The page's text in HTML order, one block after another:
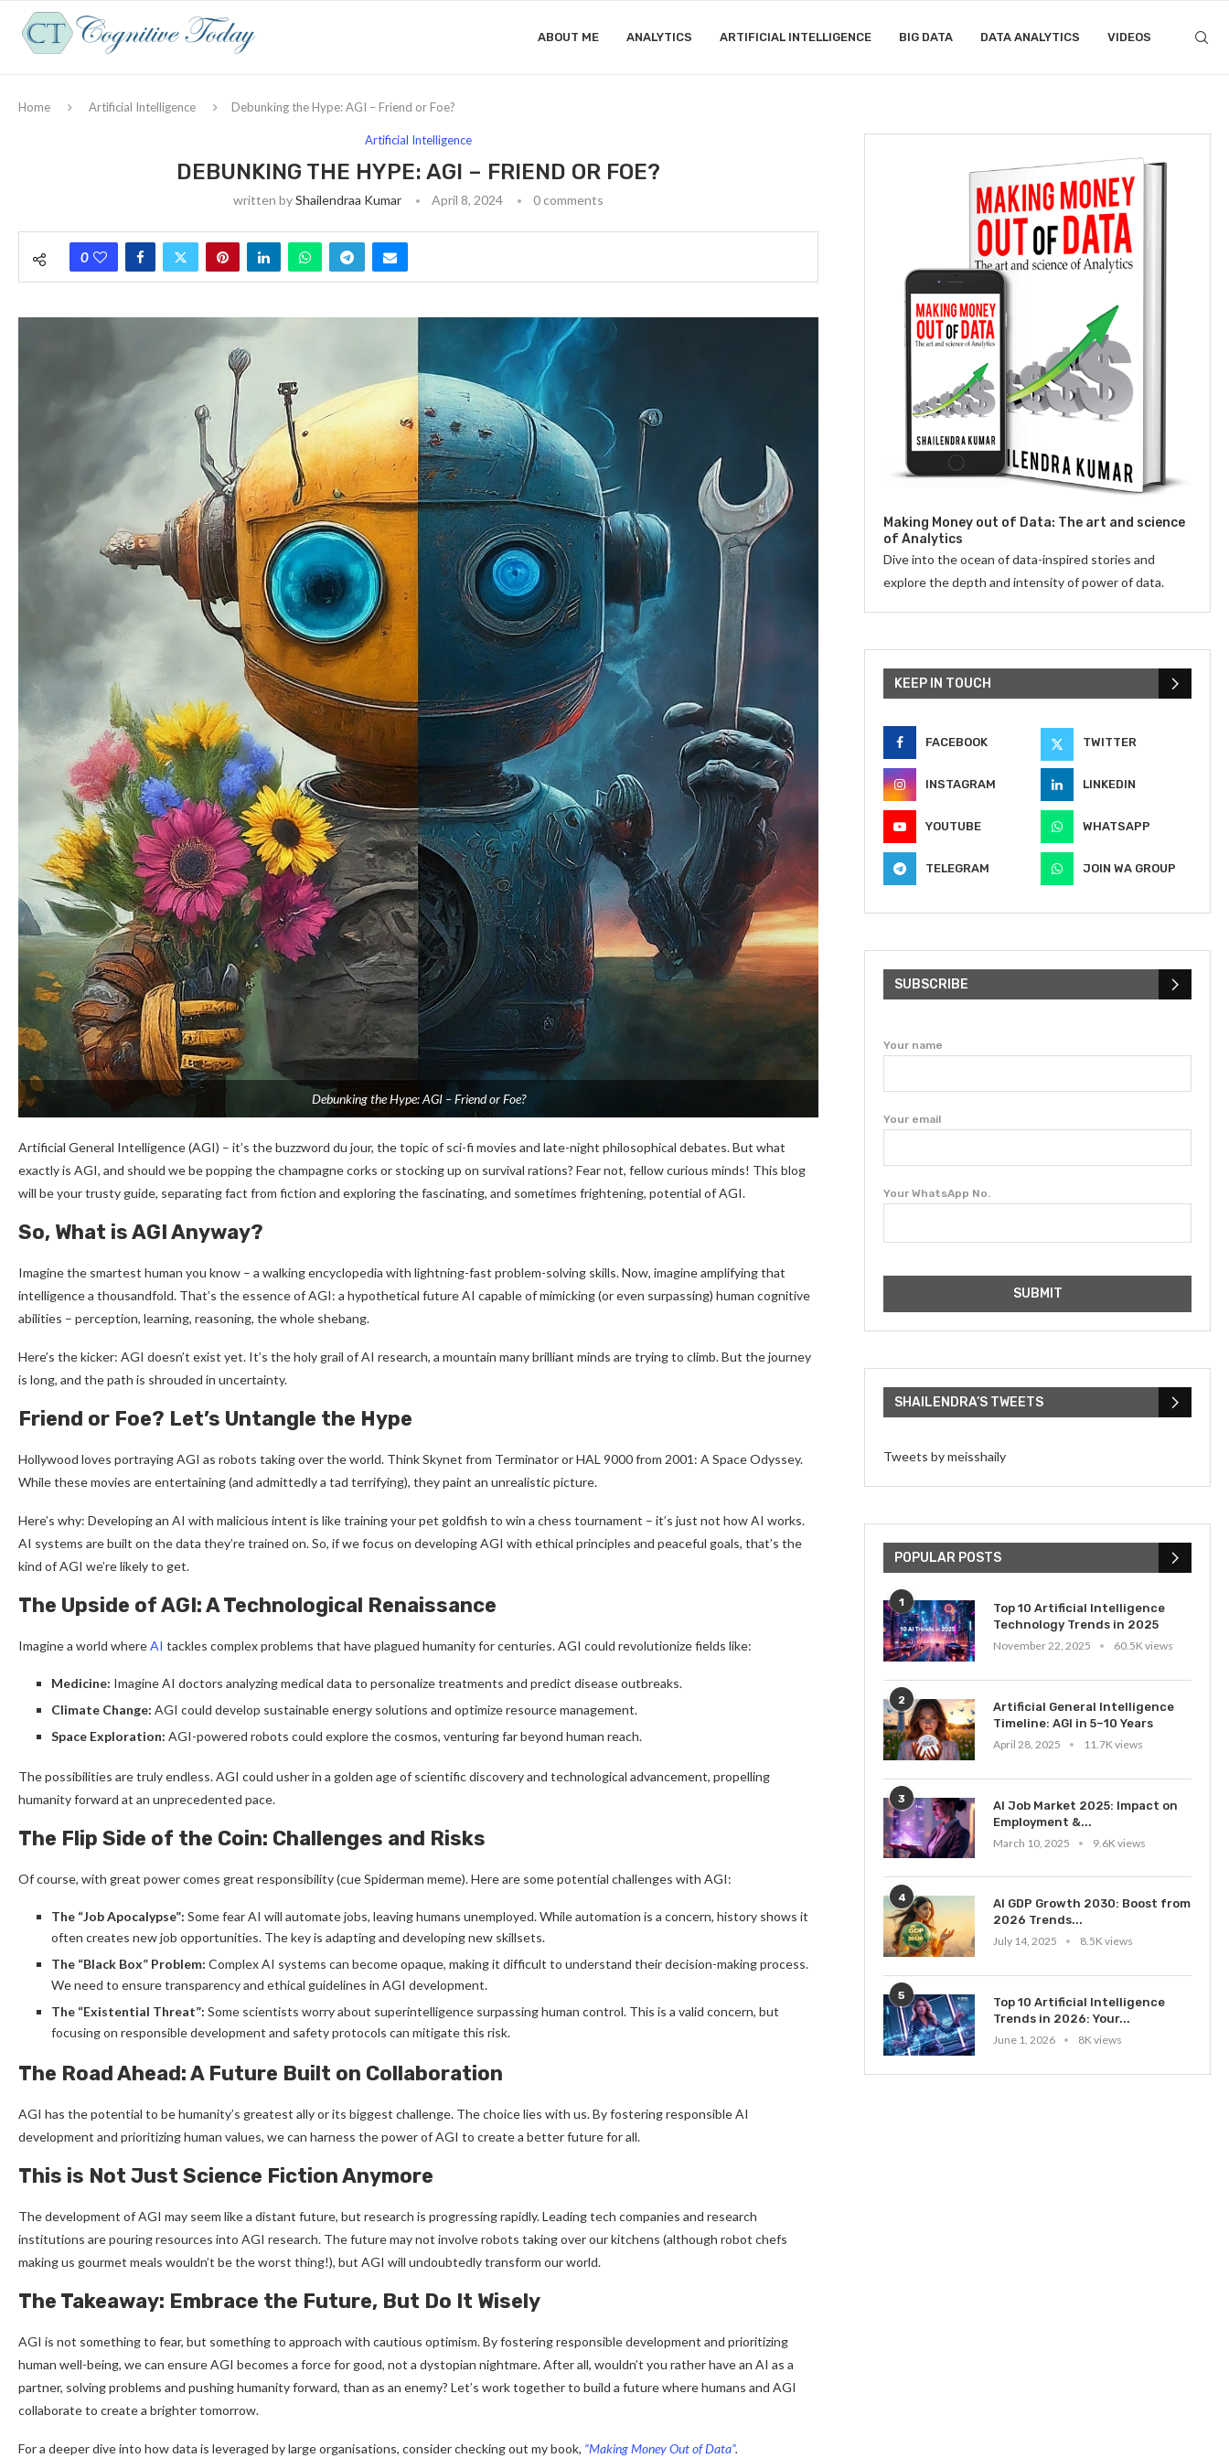
ABOUT ME ANALYTICS ARTIFICIAL INTELLIGENCE BIG DATA DATA ANALYTICS VIDEOS
Home Artificial Intelligence Debunking the Hype: AGI – Friend or Foe?
Artificial Intelligence
DEBUNKING THE HYPE: AGI – FRIEND OR FOE?
written byShailendraa Kumar April 8, 2024 0 comments
0
Debunking the Hype: AGI – Friend or Foe?
Artificial General Intelligence (AGI) – it’s the buzzword du jour, the topic of sci-fi movies and late-night philosophical debates. But what
exactly is AGI, and should we be popping the champagne corks or stocking up on survival rations? Fear not, fellow curious minds! This blog
will be your trusty guide, separating fact from fiction and exploring the fascinating, and sometimes frightening, potential of AGI.
So, What is AGI Anyway?
Imagine the smartest human you know – a walking encyclopedia with lightning-fast problem-solving skills. Now, imagine amplifying that
intelligence a thousandfold. That’s the essence of AGI: a hypothetical future AI capable of mimicking (or even surpassing) human cognitive
abilities – perception, learning, reasoning, the whole shebang.
Here’s the kicker: AGI doesn’t exist yet. It’s the holy grail of AI research, a mountain many brilliant minds are trying to climb. But the journey
is long, and the path is shrouded in uncertainty.
Friend or Foe? Let’s Untangle the Hype
Hollywood loves portraying AGI as robots taking over the world. Think Skynet from Terminator or HAL 9000 from 2001: A Space Odyssey.
While these movies are entertaining (and admittedly a tad terrifying), they paint an unrealistic picture.
Here’s why: Developing an AI with malicious intent is like training your pet goldfish to win a chess tournament – it’s just not how AI works.
AI systems are built on the data they’re trained on. So, if we focus on developing AGI with ethical principles and peaceful goals, that’s the
kind of AGI we’re likely to get.
The Upside of AGI: A Technological Renaissance
Imagine a world whereAI tackles complex problems that have plagued humanity for centuries. AGI could revolutionize fields like:
Medicine: Imagine AI doctors analyzing medical data to personalize treatments and predict disease outbreaks.
Climate Change: AGI could develop sustainable energy solutions and optimize resource management.
Space Exploration: AGI-powered robots could explore the cosmos, venturing far beyond human reach.
The possibilities are truly endless. AGI could usher in a golden age of scientific discovery and technological advancement, propelling
humanity forward at an unprecedented pace.
The Flip Side of the Coin: Challenges and Risks
Of course, with great power comes great responsibility (cue Spiderman meme). Here are some potential challenges with AGI:
The “Job Apocalypse”: Some fear AI will automate jobs, leaving humans unemployed. While automation is a concern, history shows it
often creates new job opportunities. The key is adapting and developing new skillsets.
The “Black Box” Problem: Complex AI systems can become opaque, making it difficult to understand their decision-making process.
We need to ensure transparency and ethical guidelines in AGI development.
The “Existential Threat”: Some scientists worry about superintelligence surpassing human control. This is a valid concern, but
focusing on responsible development and safety protocols can mitigate this risk.
The Road Ahead: A Future Built on Collaboration
AGI has the potential to be humanity’s greatest ally or its biggest challenge. The choice lies with us. By fostering responsible AI
development and prioritizing human values, we can harness the power of AGI to create a better future for all.
This is Not Just Science Fiction Anymore
The development of AGI may seem like a distant future, but research is progressing rapidly. Leading tech companies and research
institutions are pouring resources into AGI research. The future may not involve robots taking over our kitchens (although robot chefs
making us gourmet meals wouldn’t be the worst thing!), but AGI will undoubtedly transform our world.
The Takeaway: Embrace the Future, But Do It Wisely
AGI is not something to fear, but something to approach with cautious optimism. By fostering responsible development and prioritizing
human well-being, we can ensure AGI becomes a force for good, not a dystopian nightmare. After all, wouldn’t you rather have an AI as a
partner, solving problems and pushing humanity forward, than as an enemy? Let’s work together to build a future where humans and AGI
collaborate to create a brighter tomorrow.
For a deeper dive into how data is leveraged by large organisations, consider checking out my book, “Making Money Out of Data”.
Making Money out of Data: The art and science
of Analytics
Dive into the ocean of data-inspired stories and
explore the depth and intensity of power of data.
KEEP IN TOUCH
FACEBOOK TWITTER
INSTAGRAM LINKEDIN
YOUTUBE WHATSAPP
TELEGRAM JOIN WA GROUP
SUBSCRIBE
Your name
Your email
Your WhatsApp No.
SHAILENDRA’S TWEETS
Tweets by meisshaily
POPULAR POSTS
1
Top 10 Artificial Intelligence
Technology Trends in 2025
November 22, 2025
60.5K views
2
Artificial General Intelligence
Timeline: AGI in 5–10 Years
April 28, 2025
11.7K views
3
AI Job Market 2025: Impact on
Employment &...
March 10, 2025
9.6K views
4
AI GDP Growth 2030: Boost from
2026 Trends...
July 14, 2025
8.5K views
5
Top 10 Artificial Intelligence
Trends in 2026: Your...
June 1, 2026
8K views